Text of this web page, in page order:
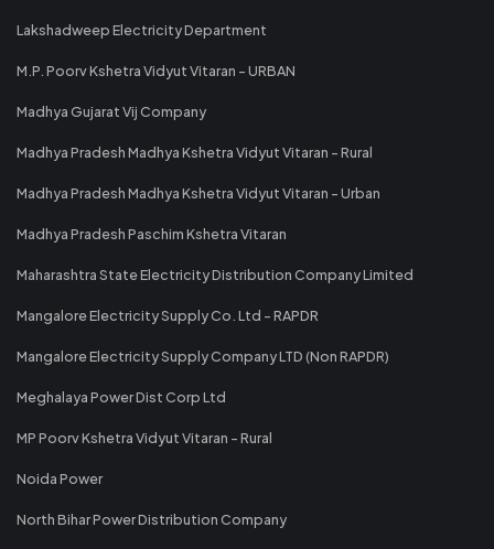
Lakshadweep Electricity Department
M.P. Poorv Kshetra Vidyut Vitaran - URBAN
Madhya Gujarat Vij Company
Madhya Pradesh Madhya Kshetra Vidyut Vitaran - Rural
Madhya Pradesh Madhya Kshetra Vidyut Vitaran - Urban
Madhya Pradesh Paschim Kshetra Vitaran
Maharashtra State Electricity Distribution Company Limited
Mangalore Electricity Supply Co. Ltd - RAPDR
Mangalore Electricity Supply Company LTD (Non RAPDR)
Meghalaya Power Dist Corp Ltd
MP Poorv Kshetra Vidyut Vitaran - Rural
Noida Power
North Bihar Power Distribution Company